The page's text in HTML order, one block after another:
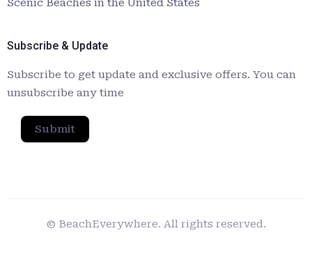
Scenic Beaches in the United States
Subscribe & Update
Subscribe to get update and exclusive offers. You can
unsubscribe any time
Submit
© BeachEverywhere. All rights reserved.